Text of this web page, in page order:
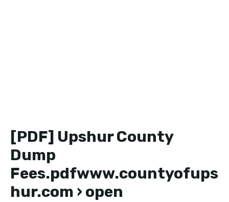
[PDF] Upshur County
Dump
Fees.pdfwww.countyofups
hur.com › open